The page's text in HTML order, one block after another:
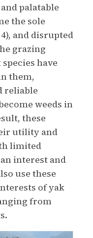
palatable
the sole
and disrupted
grazing
have
them,
reliable
weeds in
these
utility and
limited
interest and
use these
of yak
from